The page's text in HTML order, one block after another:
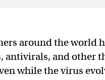
around the world
antivirals, and other
while the virus